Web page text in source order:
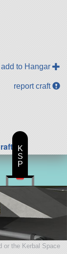
add to Hangar
report craft
or the Kerbal Space
K
S
P